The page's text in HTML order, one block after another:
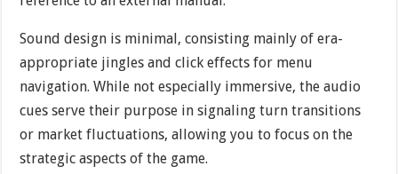
Sound design is minimal, consisting mainly of era-
appropriate jingles and click effects for menu
navigation. While not especially immersive, the audio
cues serve their purpose in signaling turn transitions
or market fluctuations, allowing you to focus on the
strategic aspects of the game.